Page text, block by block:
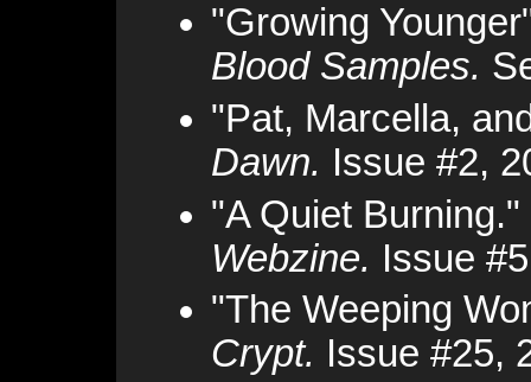
"Growing
Blood Samples.
"Pat, Marcella,
Dawn. Issue #2,
"A Quiet Burning."
Webzine. Issue
"The Weeping
Crypt. Issue #25,